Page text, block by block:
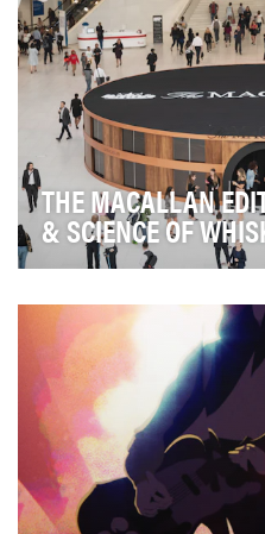
THE MACALLAN
& SCIENCE OF
fifth bottle in its annual